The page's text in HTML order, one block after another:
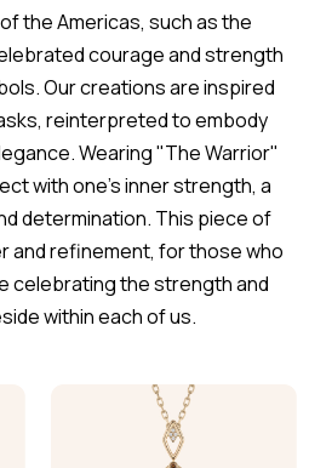
the Americas, such as the
courage and strength
Our creations are inspired
reinterpreted to embody
Wearing "The Warrior"
with one's inner strength, a
determination. This piece of
and refinement, for those who
celebrating the strength and
within each of us.